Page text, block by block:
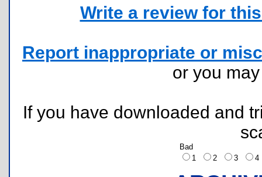
Write a review for
Report inappropriate or
or you
If you have downloaded and
Bad
1
2 3